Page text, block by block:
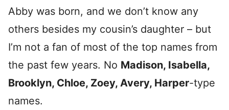
Abby was born, and we don’t know any
others besides my cousin’s daughter – but
I’m not a fan of most of the top names from
the past few years. No Madison, Isabella,
Brooklyn, Chloe, Zoey, Avery, Harper-type
names.